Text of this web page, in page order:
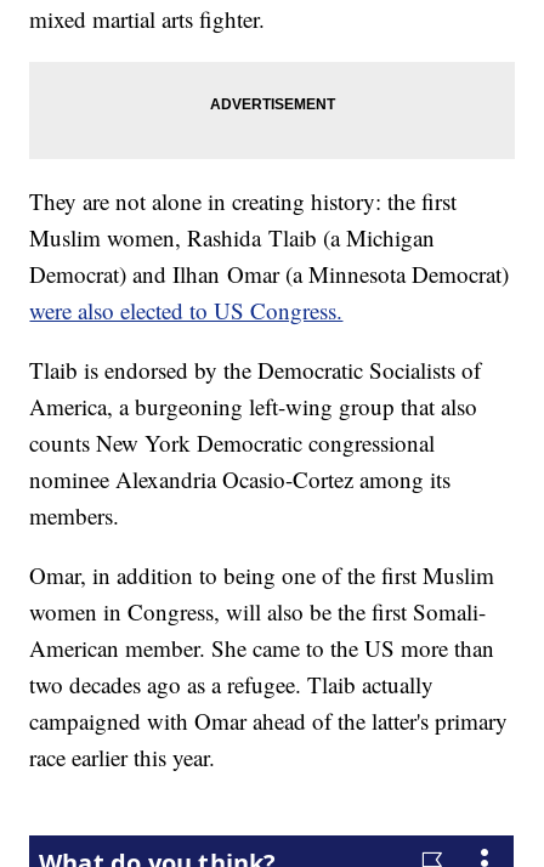
mixed martial arts fighter.
They are not alone in creating history: the first
Muslim women, Rashida Tlaib (a Michigan
Democrat) and Ilhan Omar (a Minnesota Democrat)
were also elected to US Congress.
Tlaib is endorsed by the Democratic Socialists of
America, a burgeoning left-wing group that also
counts New York Democratic congressional
nominee Alexandria Ocasio-Cortez among its
members.
Omar, in addition to being one of the first Muslim
women in Congress, will also be the first Somali-
American member. She came to the US more than
two decades ago as a refugee. Tlaib actually
campaigned with Omar ahead of the latter's primary
race earlier this year.